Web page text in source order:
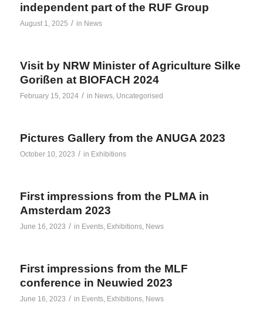
independent part of the RUF Group
August 1, 2025 / in News
Visit by NRW Minister of Agriculture Silke
Gorißen at BIOFACH 2024
February 15, 2024 / in News, Uncategorised
Pictures Gallery from the ANUGA 2023
October 10, 2023 / in Exhibitions
First impressions from the PLMA in
Amsterdam 2023
June 16, 2023 / in Events, Exhibitions, News
First impressions from the MLF
conference in Neuwied 2023
June 16, 2023 / in Events, Exhibitions, News